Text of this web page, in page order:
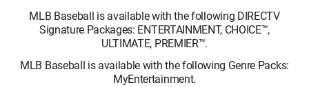
MLB Baseball is available with the following DIRECTV
Signature Packages: ENTERTAINMENT, CHOICE™,
ULTIMATE, PREMIER™.
MLB Baseball is available with the following Genre Packs:
MyEntertainment.